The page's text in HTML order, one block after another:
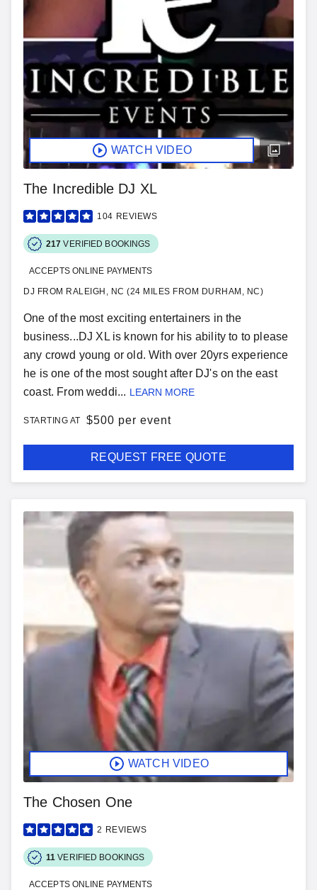
WATCH VIDEO
The Incredible DJ XL
104 REVIEWS
217 VERIFIED BOOKINGS
ACCEPTS ONLINE PAYMENTS
DJ FROM RALEIGH, NC (24 MILES FROM DURHAM, NC)
One of the most exciting entertainers in the
business...DJ XL is known for his ability to to please
any crowd young or old. With over 20yrs experience
he is one of the most sought after DJ's on the east
coast. From weddi... LEARN MORE
STARTING AT $500 per event
REQUEST FREE QUOTE
WATCH VIDEO
The Chosen One
2 REVIEWS
11 VERIFIED BOOKINGS
ACCEPTS ONLINE PAYMENTS